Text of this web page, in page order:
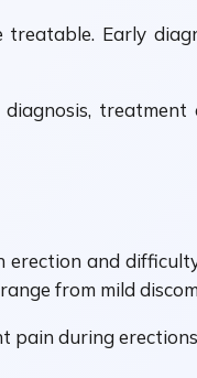
Early
and
from mild
during